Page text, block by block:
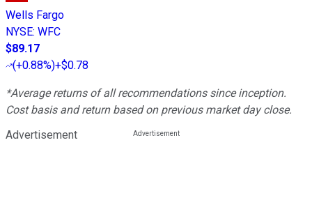
Wells Fargo
NYSE: WFC
$89.17
(+0.88%)+$0.78
*Average returns of all recommendations since inception.
Cost basis and return based on previous market day close.
Advertisement